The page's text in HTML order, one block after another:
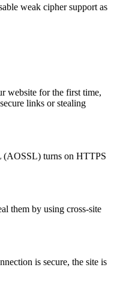
weak cipher support as
website for the first time,
links or stealing
(AOSSL) turns on HTTPS
them by using cross-site
is secure, the site is